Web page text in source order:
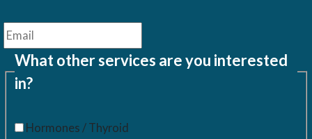
What other services are you interested
in?
Hormones / Thyroid